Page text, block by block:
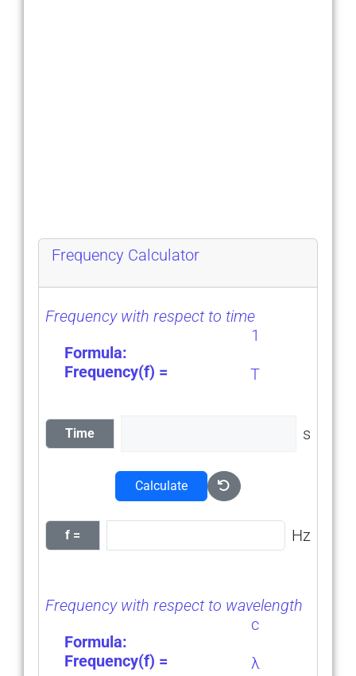
Frequency Calculator
Frequency with respect to time
Formula:
Frequency(f) =
1
T
Time s
Calculate
f = Hz
Frequency with respect to wavelength
Formula:
Frequency(f) =
c
λ